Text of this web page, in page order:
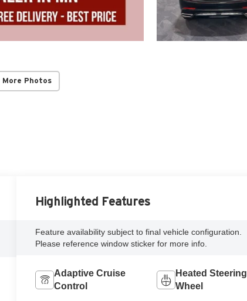
More Photos
Highlighted Features
Feature availability subject to final vehicle configuration.
Please reference window sticker for more info.
Adaptive Cruise
Control
Heated Steering
Wheel